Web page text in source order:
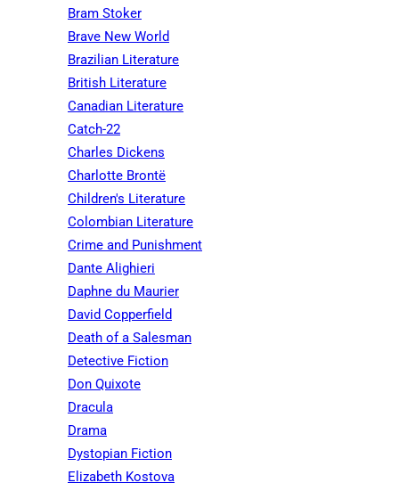
Bram Stoker
Brave New World
Brazilian Literature
British Literature
Canadian Literature
Catch-22
Charles Dickens
Charlotte Brontë
Children's Literature
Colombian Literature
Crime and Punishment
Dante Alighieri
Daphne du Maurier
David Copperfield
Death of a Salesman
Detective Fiction
Don Quixote
Dracula
Drama
Dystopian Fiction
Elizabeth Kostova